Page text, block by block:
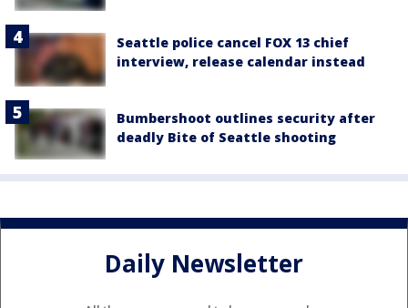
Seattle police cancel FOX 13 chief
interview, release calendar instead
Bumbershoot outlines security after
deadly Bite of Seattle shooting
Daily Newsletter